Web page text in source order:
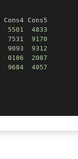
5501
4833
7531
9170
9093
9312
0186
2087
9684 4057